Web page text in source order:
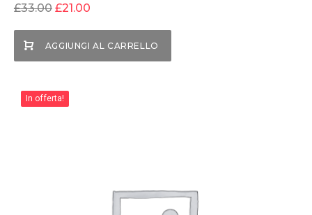
£33.00 £21.00
AGGIUNGI AL CARRELLO
In offerta!